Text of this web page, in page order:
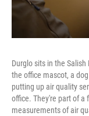
Durglo sits in the
the office mascot, a
putting up air quality
office. They're part of a
measurements of air